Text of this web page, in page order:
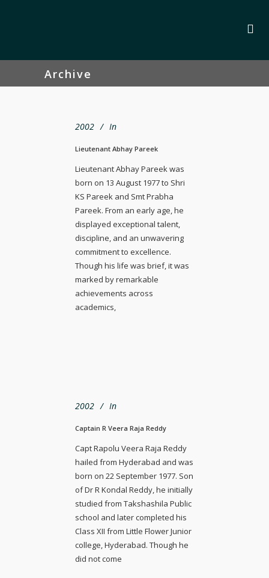
Archive
2002 In
Lieutenant Abhay Pareek
Lieutenant Abhay Pareek was
born on 13 August 1977 to Shri
KS Pareek and Smt Prabha
Pareek. From an early age, he
displayed exceptional talent,
discipline, and an unwavering
commitment to excellence.
Though his life was brief, it was
marked by remarkable
achievements across
academics,
2002 In
Captain R Veera Raja Reddy
Capt Rapolu Veera Raja Reddy
hailed from Hyderabad and was
born on 22 September 1977. Son
of Dr R Kondal Reddy, he initially
studied from Takshashila Public
school and later completed his
Class XII from Little Flower Junior
college, Hyderabad. Though he
did not come